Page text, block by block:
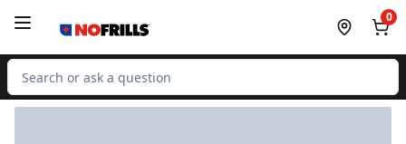
0
Search for Product